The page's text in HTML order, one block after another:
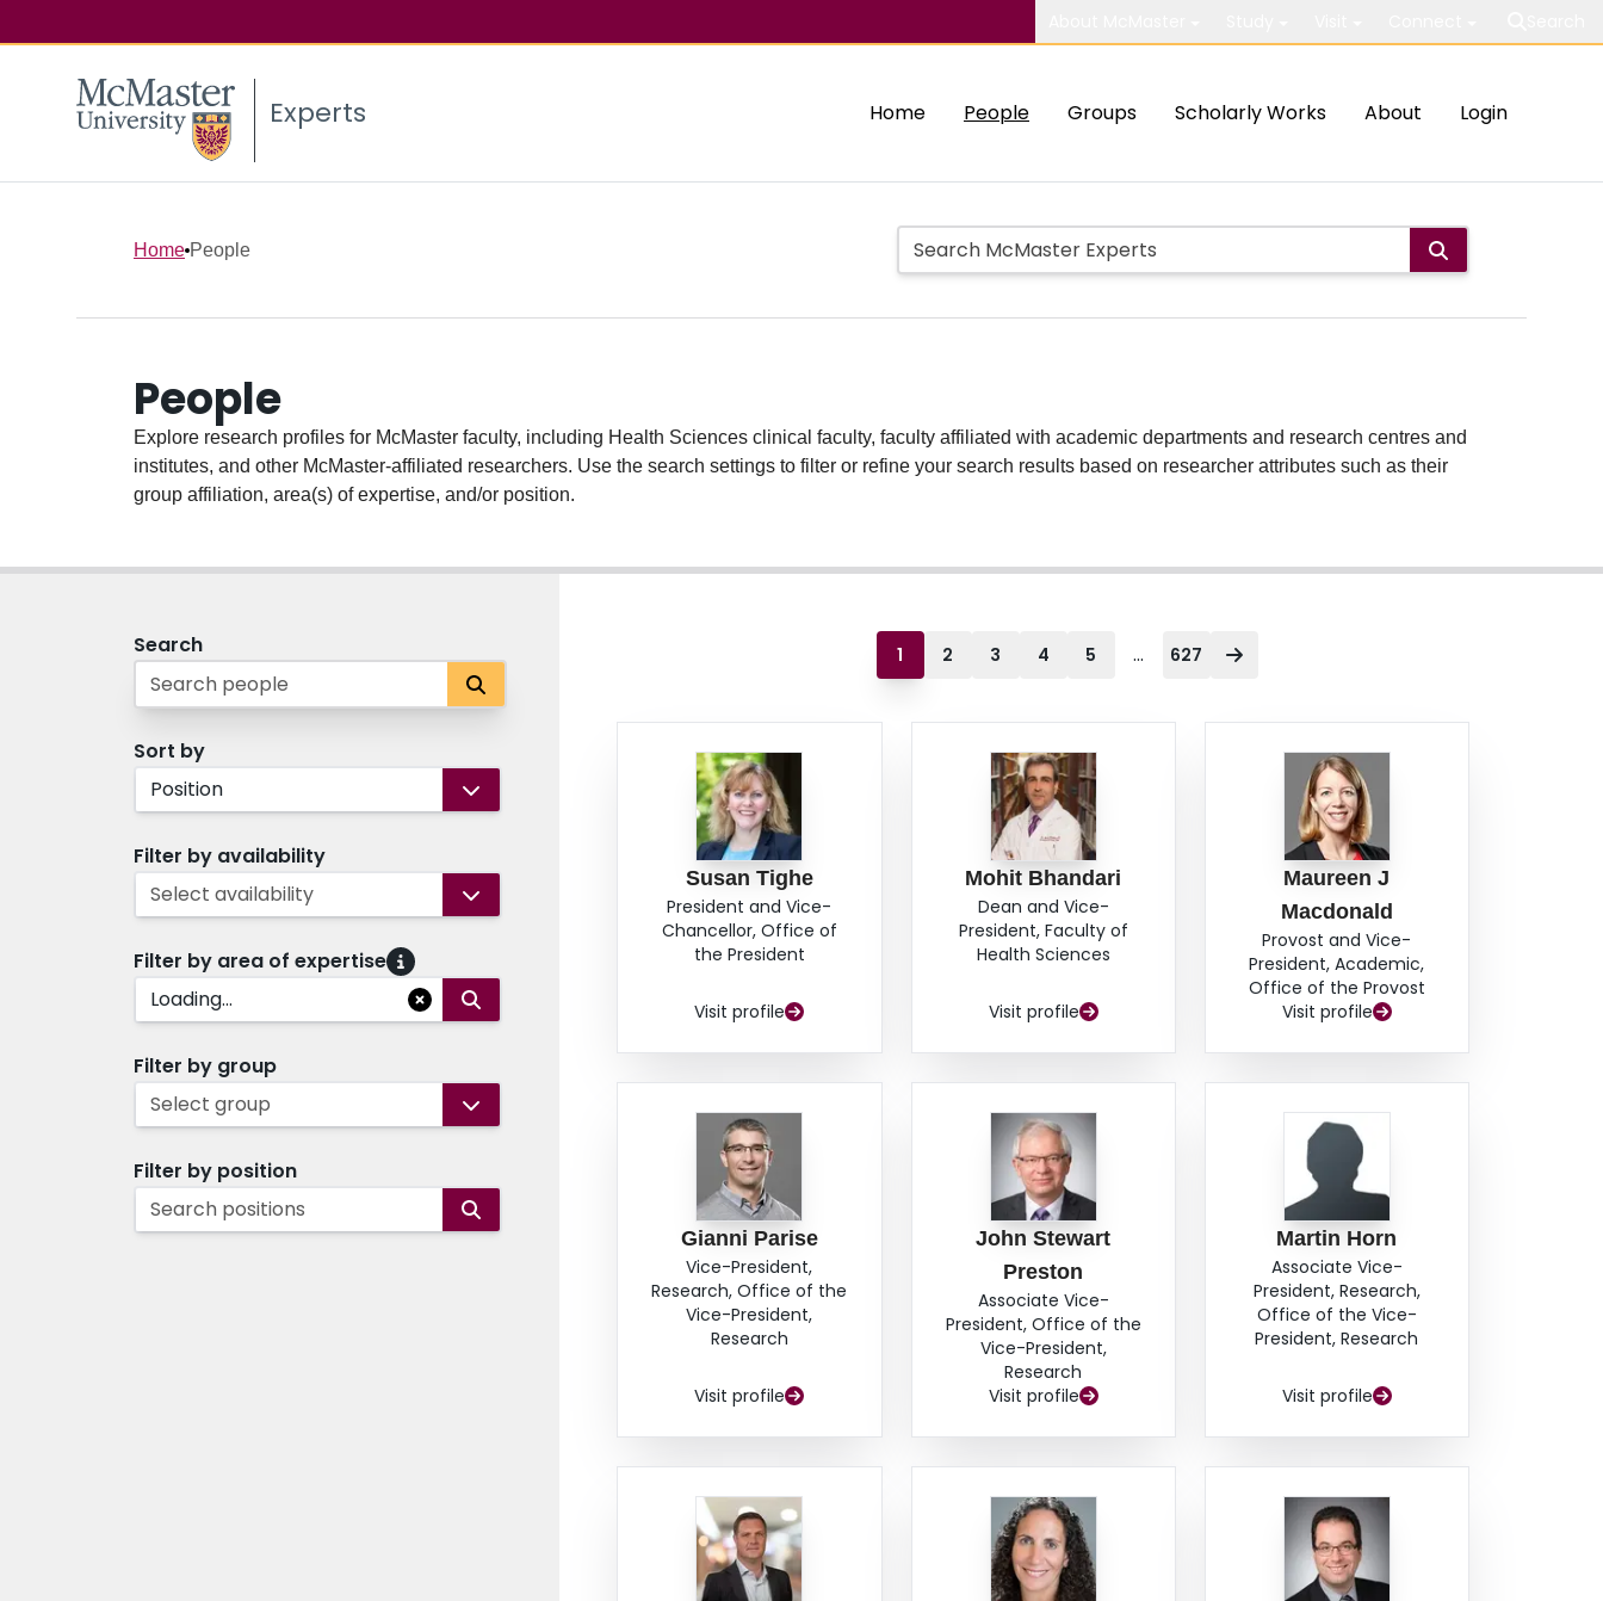
Experts Home People Groups Scholarly Works About Login
Home People
People
Explore research profiles for McMaster faculty, including Health Sciences clinical faculty, faculty affiliated with academic departments and research centres and
institutes, and other McMaster-affiliated researchers. Use the search settings to filter or refine your search results based on researcher attributes such as their
group affiliation, area(s) of expertise, and/or position.
Search
Sort by
Position
Filter by availability
Select availability
Filter by area of expertise
Loading...
Filter by group
Select group
Filter by position
Search positions
1 2 3 4 5 ... 627
Susan Tighe
President and Vice-
Chancellor, Office of
the President
Visit profile
Mohit Bhandari
Dean and Vice-
President, Faculty of
Health Sciences
Visit profile
Maureen J
Macdonald
Provost and Vice-
President, Academic,
Office of the Provost
Visit profile
Gianni Parise
Vice-President,
Research, Office of the
Vice-President,
Research
Visit profile
John Stewart
Preston
Associate Vice-
President, Office of the
Vice-President,
Research
Visit profile
Martin Horn
Associate Vice-
President, Research,
Office of the Vice-
President, Research
Visit profile